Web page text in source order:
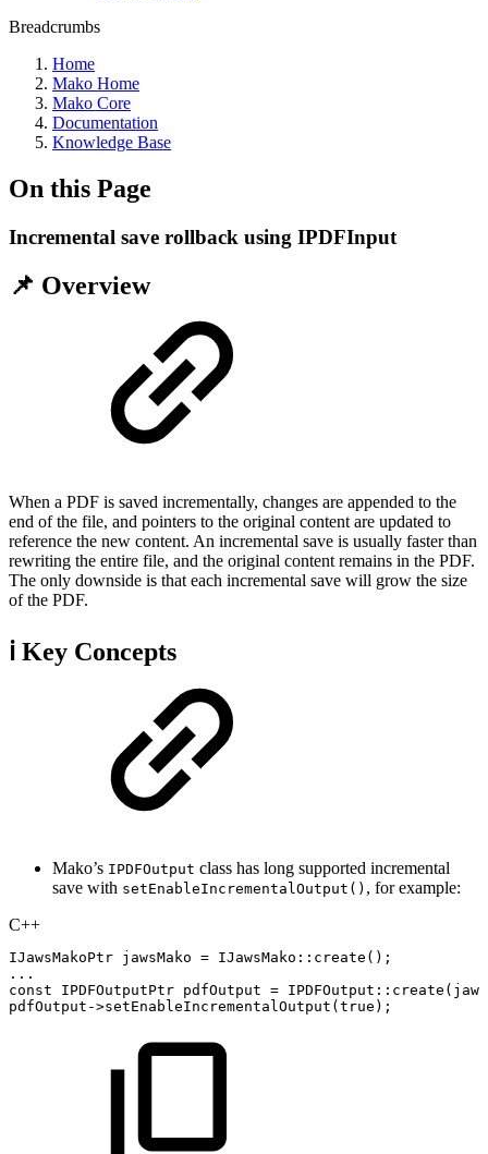
Breadcrumbs
Home
Mako Home
Mako Core
Documentation
Knowledge Base
On this Page
Incremental save rollback using IPDFInput
📌 Overview
When a PDF is saved incrementally, changes are appended to the
end of the file, and pointers to the original content are updated to
reference the new content. An incremental save is usually faster than
rewriting the entire file, and the original content remains in the PDF.
The only downside is that each incremental save will grow the size
of the PDF.
ℹ️ Key Concepts
Mako’s IPDFOutput class has long supported incremental
save with setEnableIncrementalOutput() , for example:
C++
IJawsMakoPtr jawsMako = IJawsMako :: create ( ) ;
. . .
const
IPDFOutputPtr pdfOutput = IPDFOutput :: create (
pdfOutput ->setEnableIncrementalOutput ( true ) ;